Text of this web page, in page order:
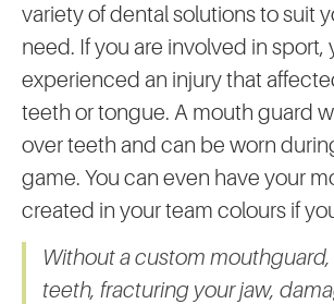
variety of dental solutions to suit
need. If you are involved in sport,
experienced an injury that
teeth or tongue. A mouth guard
over teeth and can be worn
game. You can even have your
created in your team colours if
Without a custom
teeth, fracturing your jaw,